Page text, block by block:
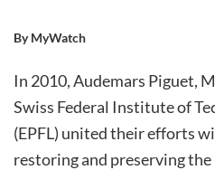
By MyWatch
In 2010, Audemars Piguet,
Swiss Federal Institute of
(EPFL) united their efforts
restoring and preserving